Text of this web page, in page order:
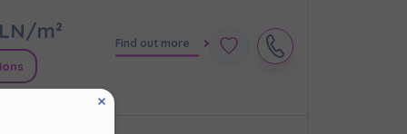
m² Find out more